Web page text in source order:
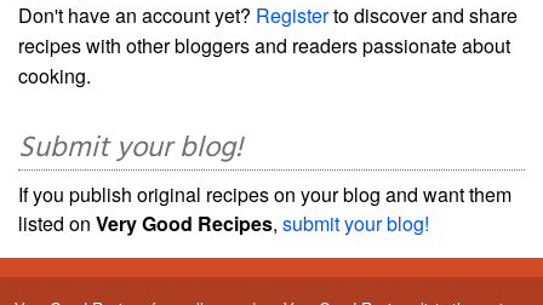
Don't have an account yet? Registerto discover and share
recipes with other bloggers and readers passionate about
cooking.
Submit your blog!
If you publish original recipes on your blog and want them
listed on Very Good Recipes, submit your blog!